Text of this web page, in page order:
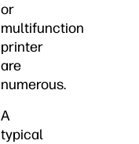
or
multifunction
printer
are
numerous.
A
typical